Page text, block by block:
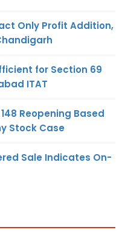
Only Profit Addition,
for Section 69
ITAT
Reopening Based
Stock Case
Sale Indicates On-